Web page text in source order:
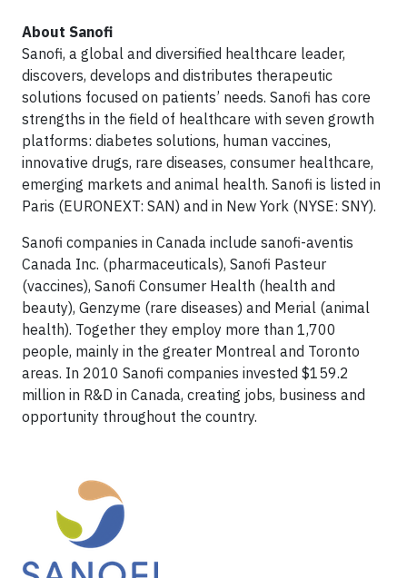
About Sanofi
Sanofi, a global and diversified healthcare leader,
discovers, develops and distributes therapeutic
solutions focused on patients’ needs. Sanofi has core
strengths in the field of healthcare with seven growth
platforms: diabetes solutions, human vaccines,
innovative drugs, rare diseases, consumer healthcare,
emerging markets and animal health. Sanofi is listed in
Paris (EURONEXT: SAN) and in New York (NYSE: SNY).
Sanofi companies in Canada include sanofi-aventis
Canada Inc. (pharmaceuticals), Sanofi Pasteur
(vaccines), Sanofi Consumer Health (health and
beauty), Genzyme (rare diseases) and Merial (animal
health). Together they employ more than 1,700
people, mainly in the greater Montreal and Toronto
areas. In 2010 Sanofi companies invested $159.2
million in R&D in Canada, creating jobs, business and
opportunity throughout the country.